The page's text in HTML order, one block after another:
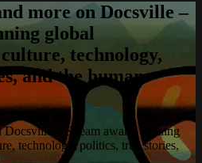
more on Docsville –
global
technology,
and the human
Docsville – Stream award-winning
technology, politics, true stories,